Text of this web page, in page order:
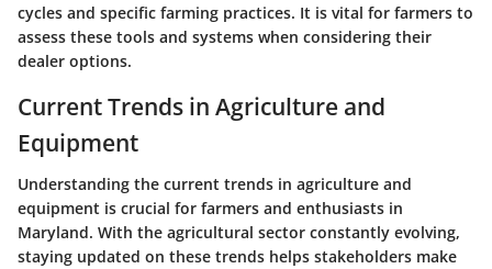
cycles and specific farming practices. It is vital for farmers to
assess these tools and systems when considering their
dealer options.
Current Trends in Agriculture and
Equipment
Understanding the current trends in agriculture and
equipment is crucial for farmers and enthusiasts in
Maryland. With the agricultural sector constantly evolving,
staying updated on these trends helps stakeholders make